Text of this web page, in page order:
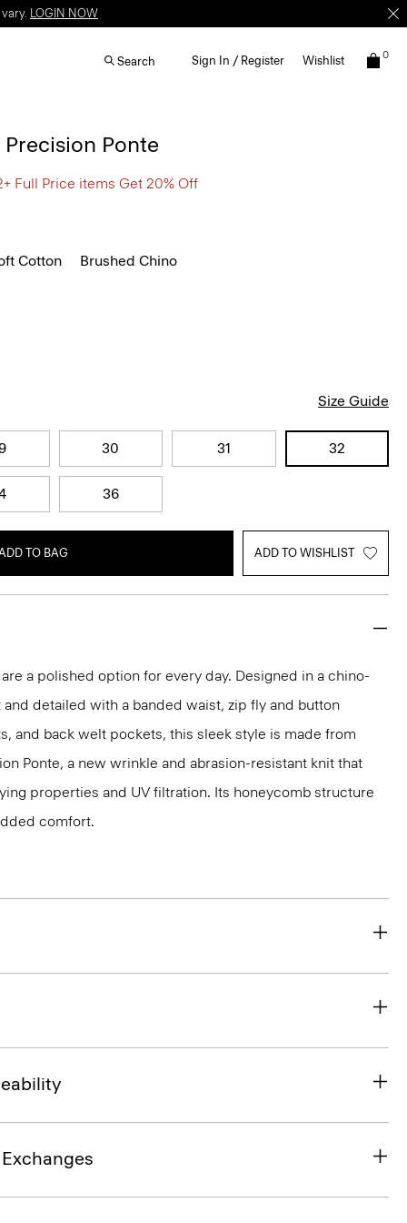
LOGIN NOW
Search Sign In / Register Wishlist 0
Ponte
Full Price items Get 20% Off
Cotton Brushed Chino
Size Guide
30 31 32
36
TO BAG ADD TO WISHLIST
a polished option for every day. Designed in a chino-
detailed with a banded waist, zip fly and button
and back welt pockets, this sleek style is made from
Ponte, a new wrinkle and abrasion-resistant knit that
properties and UV filtration. Its honeycomb structure
comfort.